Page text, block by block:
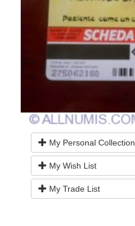
My Personal Collection
My Wish List
My Trade List